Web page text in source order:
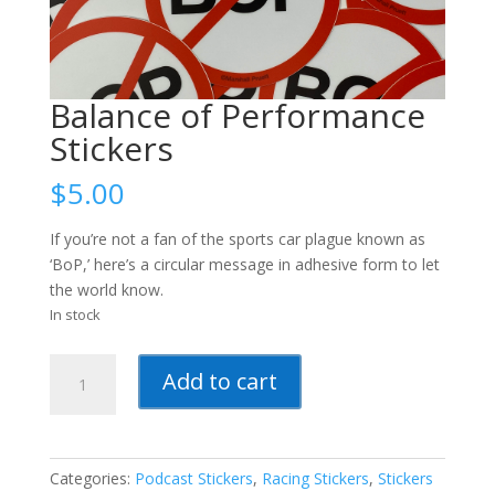
Balance of Performance
Stickers
$5.00
If you’re not a fan of the sports car plague known as
‘BoP,’ here’s a circular message in adhesive form to let
the world know.
In stock
Performance
Add to cart
Categories: Podcast Stickers, Racing Stickers, Stickers